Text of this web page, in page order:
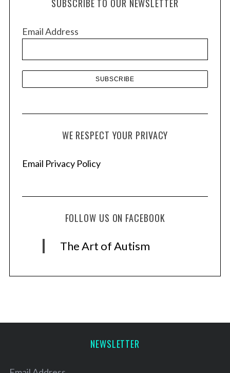
e
SUBSCRIBE TO OUR NEWSLETTER
Email Address
WE RESPECT YOUR PRIVACY
Email Privacy Policy
FOLLOW US ON FACEBOOK
The Art of Autism
NEWSLETTER